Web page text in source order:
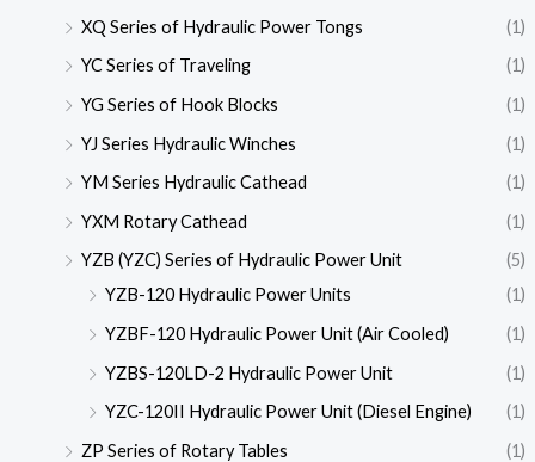
XQ Series of Hydraulic Power Tongs
(1)
YC Series of Traveling
(1)
YG Series of Hook Blocks
(1)
YJ Series Hydraulic Winches
(1)
YM Series Hydraulic Cathead
(1)
YXM Rotary Cathead
(1)
YZB (YZC) Series of Hydraulic Power Unit
(5)
YZB-120 Hydraulic Power Units
(1)
YZBF-120 Hydraulic Power Unit (Air Cooled)
(1)
YZBS-120LD-2 Hydraulic Power Unit
(1)
YZC-120II Hydraulic Power Unit (Diesel Engine)
(1)
ZP Series of Rotary Tables
(1)